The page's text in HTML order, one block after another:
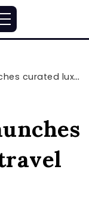
travel experiences